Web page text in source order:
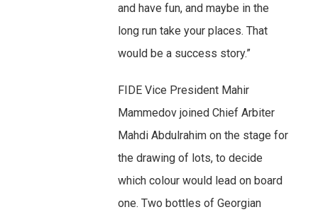
and have fun, and maybe in the
long run take your places. That
would be a success story.”
FIDE Vice President Mahir
Mammedov joined Chief Arbiter
Mahdi Abdulrahim on the stage for
the drawing of lots, to decide
which colour would lead on board
one. Two bottles of Georgian